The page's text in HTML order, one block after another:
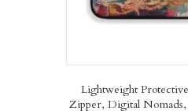
Lightweight
Zipper, Digital